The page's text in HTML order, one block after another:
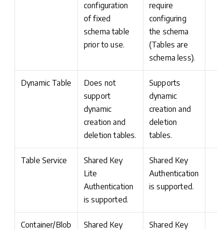
configuration
of fixed
schema table
prior to use.
require
configuring
the schema
(Tables are
schema less).
Dynamic Table
Does not
support
dynamic
creation and
deletion tables.
Supports
dynamic
creation and
deletion
tables.
Table Service
Shared Key
Lite
Authentication
is supported.
Shared Key
Authentication
is supported.
Container/Blob
Shared Key
Shared Key